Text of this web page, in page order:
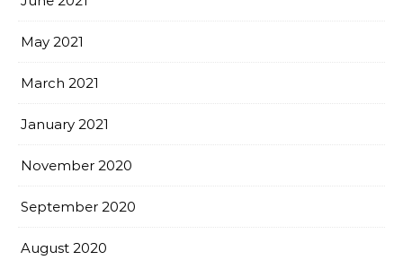
May 2021
March 2021
January 2021
November 2020
September 2020
August 2020